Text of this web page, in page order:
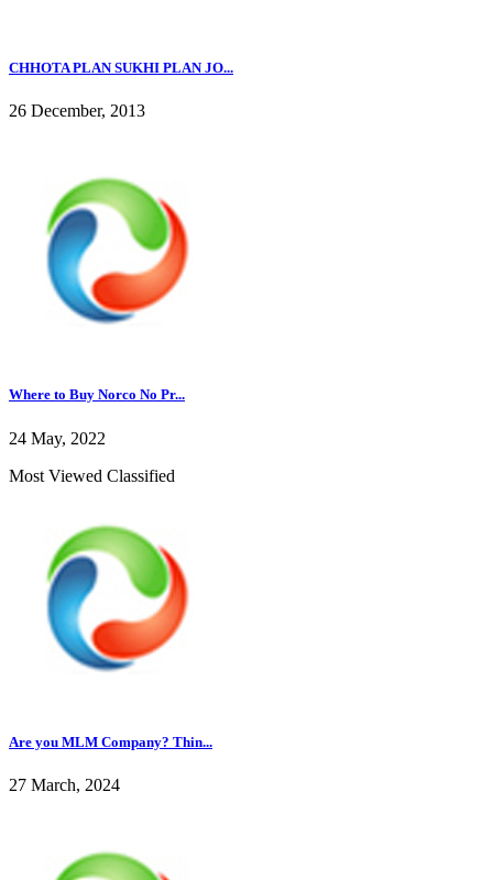
CHHOTA PLAN SUKHI PLAN JO...
26 December, 2013
Where to Buy Norco No Pr...
24 May, 2022
Most Viewed Classified
Are you MLM Company? Thin...
27 March, 2024